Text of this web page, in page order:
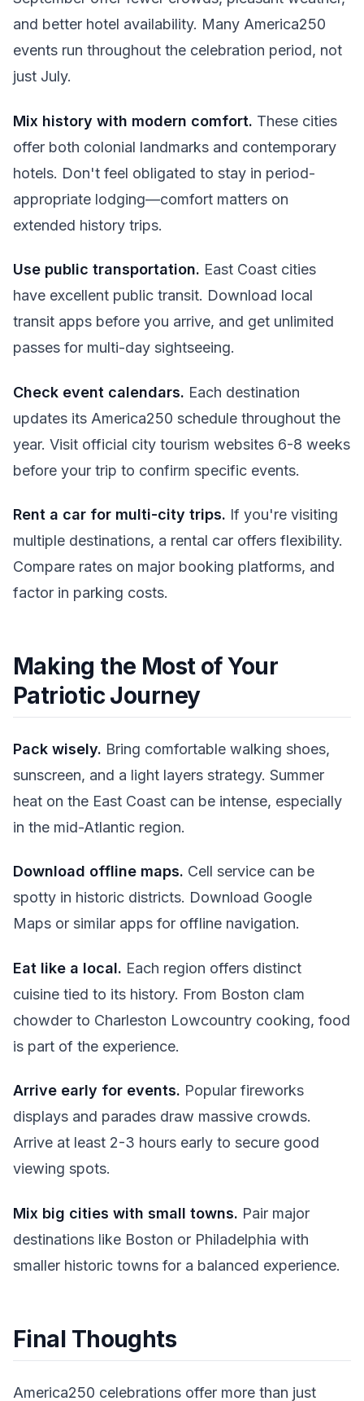
and better hotel availability. Many America250
events run throughout the celebration period, not
just July.
Mix history with modern comfort. These cities
offer both colonial landmarks and contemporary
hotels. Don't feel obligated to stay in period-
appropriate lodging—comfort matters on
extended history trips.
Use public transportation. East Coast cities
have excellent public transit. Download local
transit apps before you arrive, and get unlimited
passes for multi-day sightseeing.
Check event calendars. Each destination
updates its America250 schedule throughout the
year. Visit official city tourism websites 6-8 weeks
before your trip to confirm specific events.
Rent a car for multi-city trips. If you're visiting
multiple destinations, a rental car offers flexibility.
Compare rates on major booking platforms, and
factor in parking costs.
Making the Most of Your
Patriotic Journey
Pack wisely. Bring comfortable walking shoes,
sunscreen, and a light layers strategy. Summer
heat on the East Coast can be intense, especially
in the mid-Atlantic region.
Download offline maps. Cell service can be
spotty in historic districts. Download Google
Maps or similar apps for offline navigation.
Eat like a local. Each region offers distinct
cuisine tied to its history. From Boston clam
chowder to Charleston Lowcountry cooking, food
is part of the experience.
Arrive early for events. Popular fireworks
displays and parades draw massive crowds.
Arrive at least 2-3 hours early to secure good
viewing spots.
Mix big cities with small towns. Pair major
destinations like Boston or Philadelphia with
smaller historic towns for a balanced experience.
Final Thoughts
America250 celebrations offer more than just